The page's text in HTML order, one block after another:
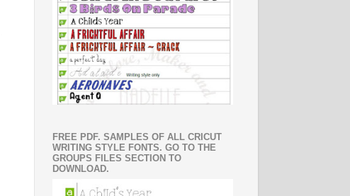
FREE PDF. SAMPLES OF ALL CRICUT
WRITING STYLE FONTS. GO TO THE
GROUPS FILES SECTION TO
DOWNLOAD.